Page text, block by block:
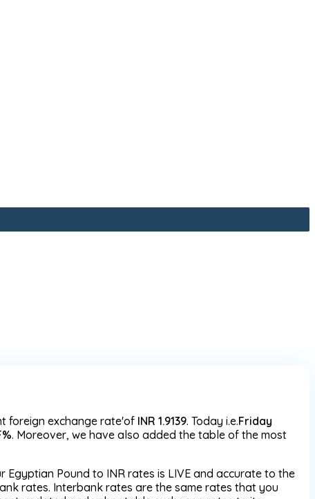
foreign exchange rate'of INR 1.9139. Today i.e.Friday
. Moreover, we have also added the table of the most
Pound to INR rates is LIVE and accurate to the
rates. Interbank rates are the same rates that you